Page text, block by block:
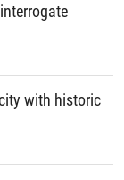
with historic